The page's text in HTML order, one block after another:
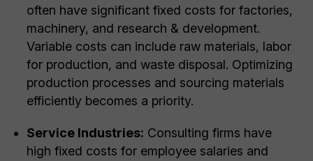
often have significant fixed costs for factories,
machinery, and research & development.
Variable costs can include raw materials, labor
for production, and waste disposal. Optimizing
production processes and sourcing materials
efficiently becomes a priority.
Service Industries: Consulting firms have
high fixed costs for employee salaries and